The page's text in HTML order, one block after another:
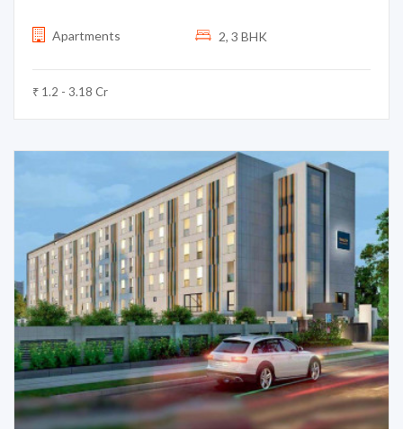
Apartments 2, 3 BHK
₹ 1.2 - 3.18 Cr